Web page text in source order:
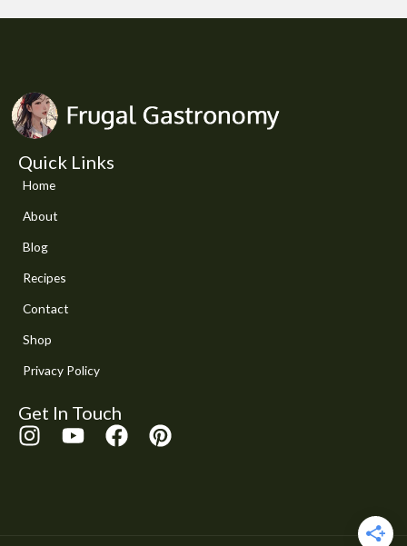
Quick Links
Home
About
Blog
Recipes
Contact
Shop
Privacy Policy
Get In Touch
I
Y
F
P